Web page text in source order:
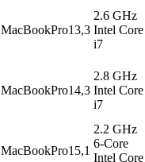
MacBookPro13,3
2.6 GHz
Intel Core
i7
MacBookPro14,3
2.8 GHz
Intel Core
i7
MacBookPro15,1
2.2 GHz
6-Core
Intel Core